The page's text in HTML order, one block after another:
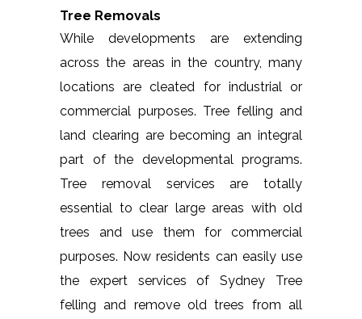
Tree Removals
While developments are extending
across the areas in the country, many
locations are cleated for industrial or
commercial purposes. Tree felling and
land clearing are becoming an integral
part of the developmental programs.
Tree removal services are totally
essential to clear large areas with old
trees and use them for commercial
purposes. Now residents can easily use
the expert services of Sydney Tree
felling and remove old trees from all